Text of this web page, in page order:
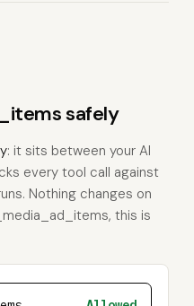
safely
: it sits between your AI
every tool call against
Nothing changes on
this is